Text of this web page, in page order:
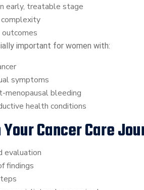
early, treatable stage
important for women with:
symptoms
menopausal bleeding
health conditions
Your Cancer Care
evaluation
findings